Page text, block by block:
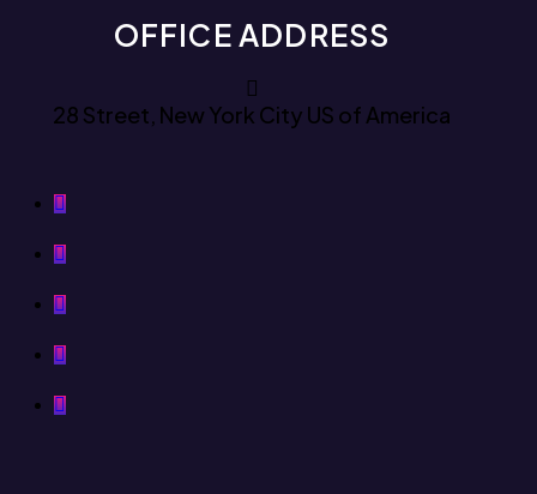
OFFICE ADDRESS
28 Street, New York City US of America